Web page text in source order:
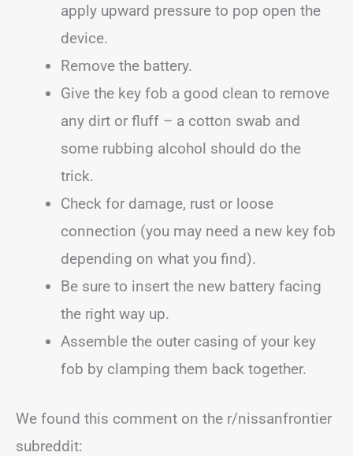
apply upward pressure to pop open the
device.
Remove the battery.
Give the key fob a good clean to remove
any dirt or fluff – a cotton swab and
some rubbing alcohol should do the
trick.
Check for damage, rust or loose
connection (you may need a new key fob
depending on what you find).
Be sure to insert the new battery facing
the right way up.
Assemble the outer casing of your key
fob by clamping them back together.
We found this comment on the r/nissanfrontier
subreddit: